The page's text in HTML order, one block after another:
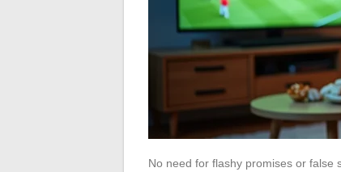
No need for flashy promises or false